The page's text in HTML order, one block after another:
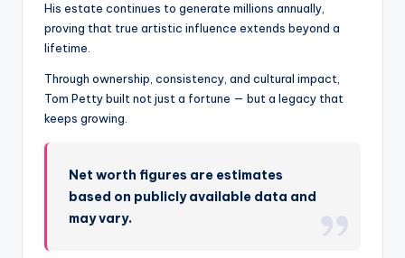
His estate continues to generate millions annually,
proving that true artistic influence extends beyond a
lifetime.
Through ownership, consistency, and cultural impact,
Tom Petty built not just a fortune — but a legacy that
keeps growing.
Net worth figures are estimates
based on publicly available data and
may vary.